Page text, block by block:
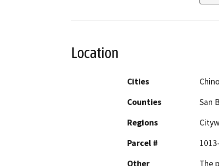
Location
Cities
Counties
San
Regions
Parcel #
Other
The